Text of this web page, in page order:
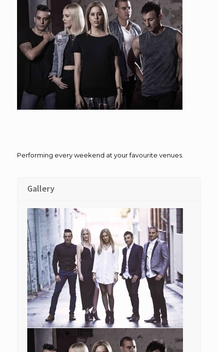
Performing every weekend at your favourite venues.
Gallery